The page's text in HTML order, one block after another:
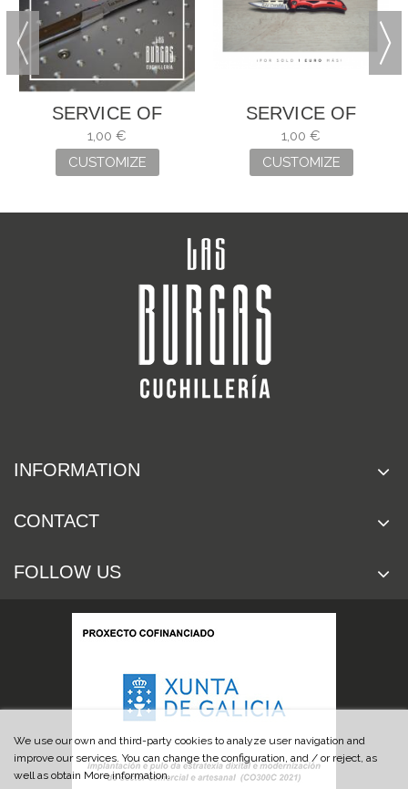
SERVICE OF
ENGRAVING
1,00 €
CUSTOMIZE
SERVICE OF
ENGRAVING
1,00 €
CUSTOMIZE
INFORMATION
CONTACT
FOLLOW US
We use our own and third-party cookies to analyze user navigation and
improve our services. You can change the configuration, and / or reject, as
well as obtain More information.